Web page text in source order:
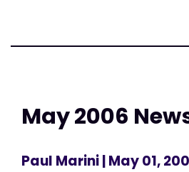
May 2006
Paul Marini| May 01,